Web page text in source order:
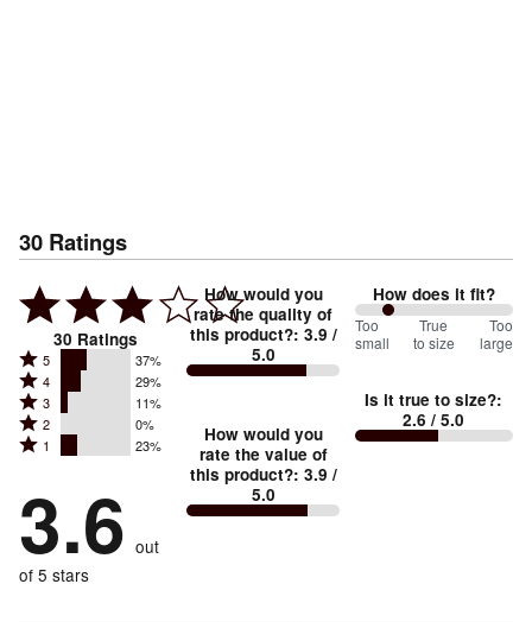
30 Ratings
30 Ratings
Rated
5
stars
by
of
reviewers
5 37%
Rated
4
stars
by
of
reviewers
4 29%
Rated
3
stars
11%
of
reviewers
3 11%
Rated
2
by
0%
of
reviewers
2 0%
Rated
stars
by
23%
of
1 23%
3.6 out
of 5 stars
How would you
rate the quality of
this product?: 3.9 /
5.0
How would you
rate the value of
this product?: 3.9 /
5.0
How does it fit?
43%
between
small
and
Too
small
True
to size
Too
large
Is it true to size?:
2.6 / 5.0